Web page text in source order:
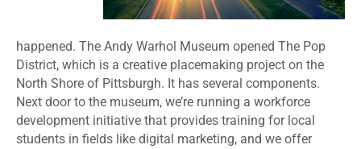
happened. The Andy Warhol Museum opened The Pop
District, which is a creative placemaking project on the
North Shore of Pittsburgh. It has several components.
Next door to the museum, we’re running a workforce
development initiative that provides training for local
students in fields like digital marketing, and we offer